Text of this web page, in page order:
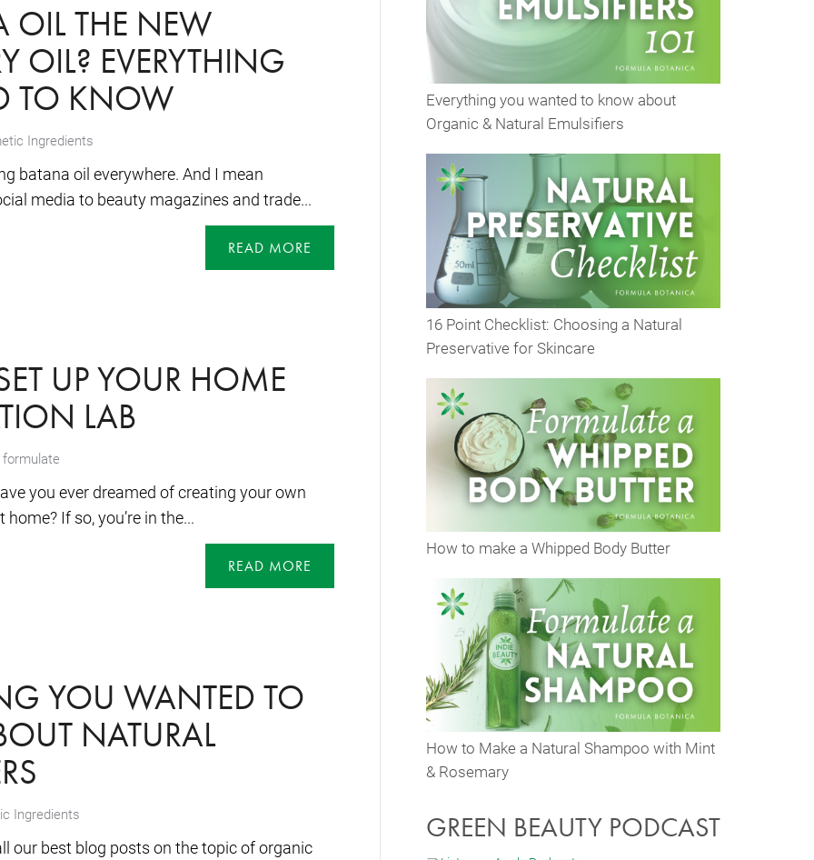
OIL THE NEW
OIL? EVERYTHING
TO KNOW
Ingredients
batana oil everywhere. And I mean
media to beauty magazines and trade...
READ MORE
UP YOUR HOME
LAB
you ever dreamed of creating your own
If so, you’re in the...
READ MORE
YOU WANTED TO
NATURAL
Ingredients
our best blog posts on the topic of organic
Everything you wanted to know about
Organic & Natural Emulsifiers
16 Point Checklist: Choosing a Natural
Preservative for Skincare
How to make a Whipped Body Butter
How to Make a Natural Shampoo with Mint
& Rosemary
GREEN BEAUTY PODCAST